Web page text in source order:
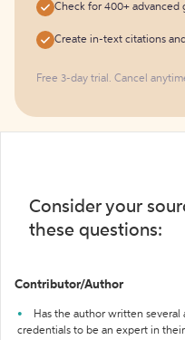
Check for 400+ advanced
Create in-text citations
Free 3-day trial. Cancel
Consider your
these questions:
Contributor/Author
Has the author written
credentials to be an expert in